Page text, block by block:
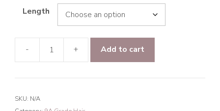
Length
-
Hair
+ Add to cart
SKU: N/A